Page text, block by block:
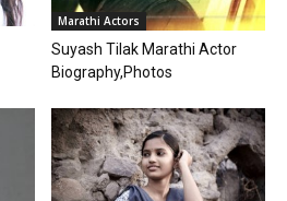
Marathi Actors
Suyash Tilak Marathi Actor
Biography,Photos